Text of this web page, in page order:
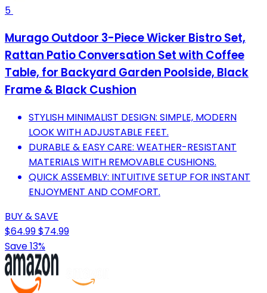
5
Murago Outdoor 3-Piece Wicker Bistro Set,
Rattan Patio Conversation Set with Coffee
Table, for Backyard Garden Poolside, Black
Frame & Black Cushion
STYLISH MINIMALIST DESIGN: SIMPLE, MODERN
LOOK WITH ADJUSTABLE FEET.
DURABLE & EASY CARE: WEATHER-RESISTANT
MATERIALS WITH REMOVABLE CUSHIONS.
QUICK ASSEMBLY: INTUITIVE SETUP FOR INSTANT
ENJOYMENT AND COMFORT.
BUY & SAVE
$64.99$74.99
Save 13%